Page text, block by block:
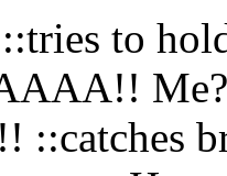
to
Me?
::catches